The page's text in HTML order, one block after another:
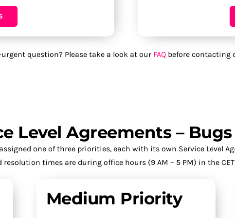
question? Please take a look at our FAQbefore contacting
Level Agreements –
one of three priorities, each with its own Service Level
resolution times are during office hours (9 AM – 5 PM) in the
Medium Priority